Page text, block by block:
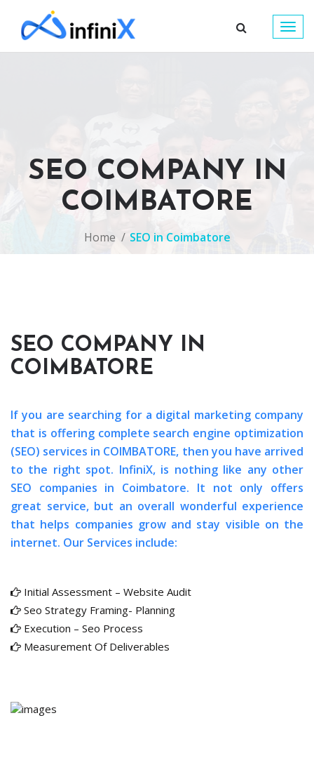
SEO COMPANY IN
COIMBATORE
Home SEO in Coimbatore
SEO COMPANY IN
COIMBATORE
If you are searching for a digital marketing company
that is offering complete search engine optimization
(SEO) services in COIMBATORE, then you have arrived
to the right spot. InfiniX, is nothing like any other
SEO companies in Coimbatore. It not only offers
great service, but an overall wonderful experience
that helps companies grow and stay visible on the
internet. Our Services include:
Initial Assessment – Website Audit
Seo Strategy Framing- Planning
Execution – Seo Process
Measurement Of Deliverables